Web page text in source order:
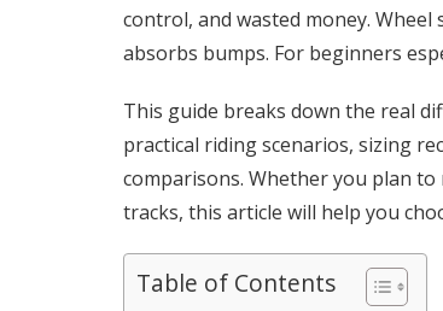
control, and wasted money. Wheel
absorbs bumps. For beginners
This guide breaks down the real
practical riding scenarios, sizing
comparisons. Whether you plan
tracks, this article will help you
Table of Contents